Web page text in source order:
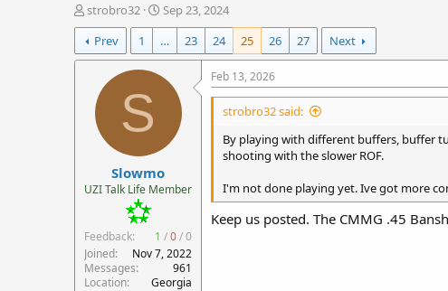
T
h
r
e
e
strobro32
S
t
a
r
t
Sep 23, 2024
Prev
1 … 23 24 25 26 27 Next
S
Slowmo
UZI Talk Life Member
Feedback: 1 /0/0
Joined
Nov 7, 2022
Messages
961
Location
Georgia
Feb 13, 2026
strobro32 said:
By playing with different buffers, buffer
shooting with the slower ROF.
I'm not done playing yet. Ive got more
Keep us posted. The CMMG .45